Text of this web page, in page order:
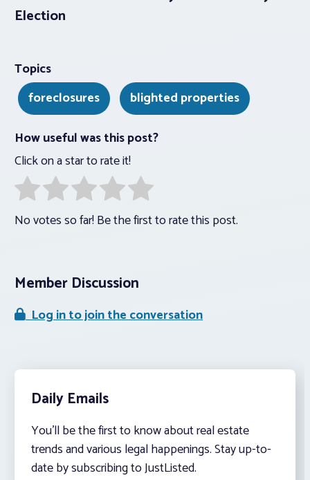
Election
Topics
foreclosures
blighted properties
How useful was this post?
Click on a star to rate it!
No votes so far! Be the first to rate this post.
Member Discussion
Log in to join the conversation
Daily Emails
You’ll be the first to know about real estate
trends and various legal happenings. Stay up-to-
date by subscribing to JustListed.